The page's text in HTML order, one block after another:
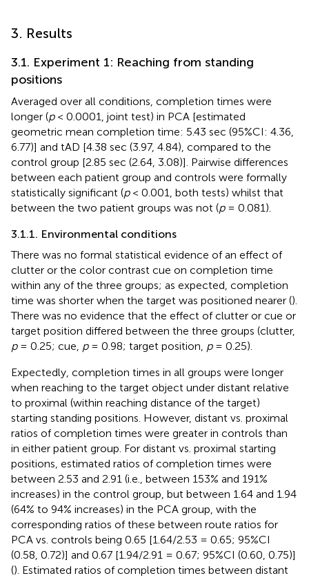
3. Results
3.1. Experiment 1: Reaching from standing
positions
Averaged over all conditions, completion times were
longer (p< 0.0001, joint test) in PCA [estimated
geometric mean completion time: 5.43 sec (95%CI: 4.36,
6.77)] and tAD [4.38 sec (3.97, 4.84), compared to the
control group [2.85 sec (2.64, 3.08)]. Pairwise differences
between each patient group and controls were formally
statistically significant (p< 0.001, both tests) whilst that
between the two patient groups was not (p= 0.081).
3.1.1. Environmental conditions
There was no formal statistical evidence of an effect of
clutter or the color contrast cue on completion time
within any of the three groups; as expected, completion
time was shorter when the target was positioned nearer ().
There was no evidence that the effect of clutter or cue or
target position differed between the three groups (clutter,
p= 0.25; cue, p= 0.98; target position, p= 0.25).
Expectedly, completion times in all groups were longer
when reaching to the target object under distant relative
to proximal (within reaching distance of the target)
starting standing positions. However, distant vs. proximal
ratios of completion times were greater in controls than
in either patient group. For distant vs. proximal starting
positions, estimated ratios of completion times were
between 2.53 and 2.91 (i.e., between 153% and 191%
increases) in the control group, but between 1.64 and 1.94
(64% to 94% increases) in the PCA group, with the
corresponding ratios of these between route ratios for
PCA vs. controls being 0.65 [1.64/2.53 = 0.65; 95%CI
(0.58, 0.72)] and 0.67 [1.94/2.91 = 0.67; 95%CI (0.60, 0.75)]
(). Estimated ratios of completion times between distant